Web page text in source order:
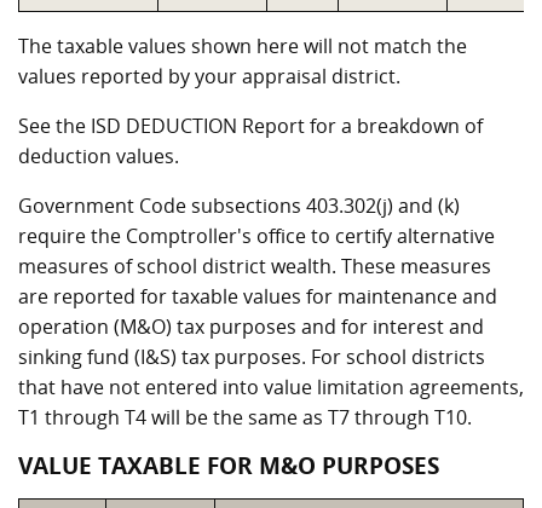
The taxable values shown here will not match the
values reported by your appraisal district.
See the ISD DEDUCTION Report for a breakdown of
deduction values.
Government Code subsections 403.302(j) and (k)
require the Comptroller's office to certify alternative
measures of school district wealth. These measures
are reported for taxable values for maintenance and
operation (M&O) tax purposes and for interest and
sinking fund (I&S) tax purposes. For school districts
that have not entered into value limitation agreements,
T1 through T4 will be the same as T7 through T10.
VALUE TAXABLE FOR M&O PURPOSES